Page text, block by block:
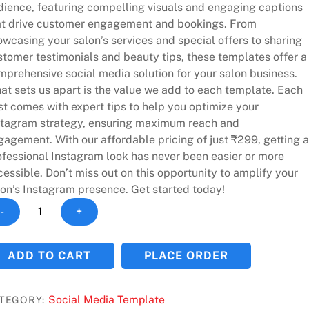
featuring compelling visuals and engaging captions
drive customer engagement and bookings. From
your salon’s services and special offers to sharing
testimonials and beauty tips, these templates offer a
social media solution for your salon business.
sets us apart is the value we add to each template. Each
comes with expert tips to help you optimize your
strategy, ensuring maximum reach and
With our affordable pricing of just ₹299, getting a
Instagram look has never been easier or more
Don’t miss out on this opportunity to amplify your
Instagram presence. Get started today!
- +
ADD TO CART PLACE ORDER
Social Media Template